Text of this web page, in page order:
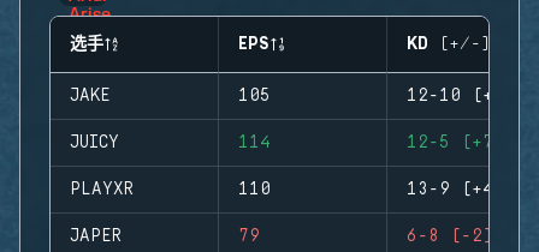
选手 EPS KD (+/-)
JAKE 105 12-10 (+2)
JUICY 114 12-5 (+7)
PLAYXR 110 13-9 (+4)
JAPER 79 6-8 (-2)